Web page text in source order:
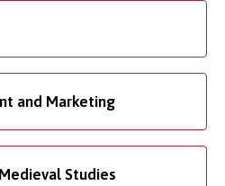
and Marketing
Studies